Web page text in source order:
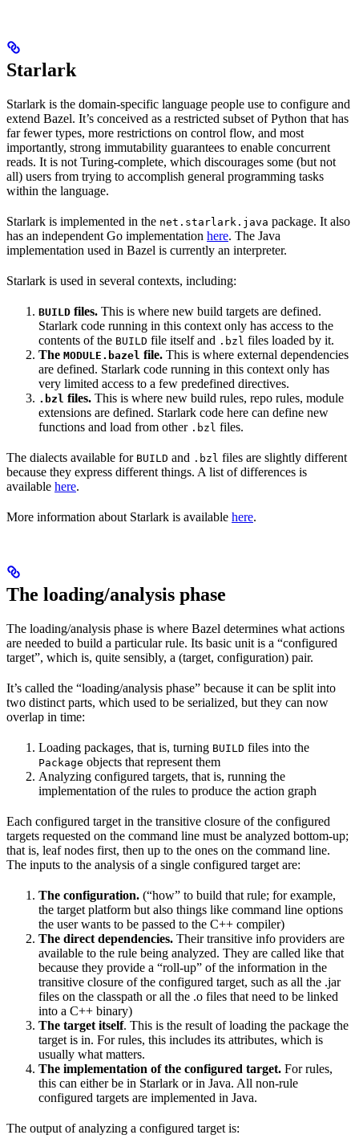
Starlark
Starlark is the domain-specific language people use to configure and
extend Bazel. It’s conceived as a restricted subset of Python that has
far fewer types, more restrictions on control flow, and most
importantly, strong immutability guarantees to enable concurrent
reads. It is not Turing-complete, which discourages some (but not
all) users from trying to accomplish general programming tasks
within the language.
Starlark is implemented in the net.starlark.java package. It also
has an independent Go implementation here. The Java
implementation used in Bazel is currently an interpreter.
Starlark is used in several contexts, including:
BUILD files. This is where new build targets are defined.
Starlark code running in this context only has access to the
contents of the BUILD file itself and .bzl files loaded by it.
The MODULE.bazel file. This is where external dependencies
are defined. Starlark code running in this context only has
very limited access to a few predefined directives.
.bzl files. This is where new build rules, repo rules, module
extensions are defined. Starlark code here can define new
functions and load from other .bzl files.
The dialects available for BUILD and .bzl files are slightly different
because they express different things. A list of differences is
available here.
More information about Starlark is available here.
The loading/analysis phase
The loading/analysis phase is where Bazel determines what actions
are needed to build a particular rule. Its basic unit is a “configured
target”, which is, quite sensibly, a (target, configuration) pair.
It’s called the “loading/analysis phase” because it can be split into
two distinct parts, which used to be serialized, but they can now
overlap in time:
Loading packages, that is, turning BUILD files into the
Package objects that represent them
Analyzing configured targets, that is, running the
implementation of the rules to produce the action graph
Each configured target in the transitive closure of the configured
targets requested on the command line must be analyzed bottom-up;
that is, leaf nodes first, then up to the ones on the command line.
The inputs to the analysis of a single configured target are:
The configuration. (“how” to build that rule; for example,
the target platform but also things like command line options
the user wants to be passed to the C++ compiler)
The direct dependencies. Their transitive info providers are
available to the rule being analyzed. They are called like that
because they provide a “roll-up” of the information in the
transitive closure of the configured target, such as all the .jar
files on the classpath or all the .o files that need to be linked
into a C++ binary)
The target itself. This is the result of loading the package the
target is in. For rules, this includes its attributes, which is
usually what matters.
The implementation of the configured target. For rules,
this can either be in Starlark or in Java. All non-rule
configured targets are implemented in Java.
The output of analyzing a configured target is: